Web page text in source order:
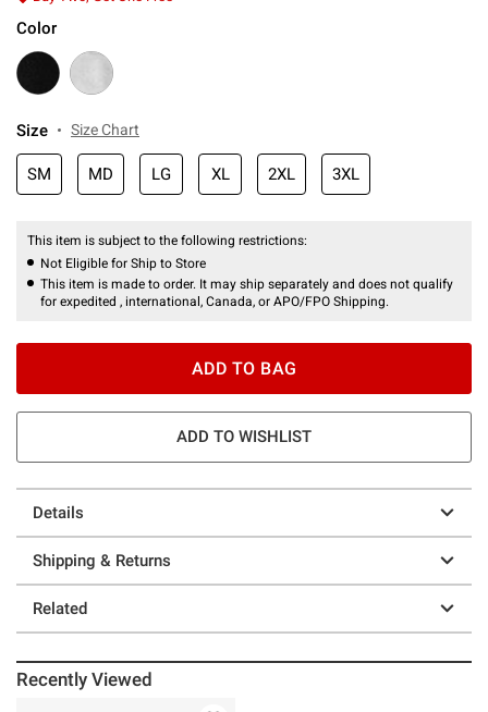
Color
Size Size Chart
SM MD LG XL 2XL 3XL
This item is subject to the following restrictions:
Not Eligible for Ship to Store
This item is made to order. It may ship separately and does not qualify
for expedited , international, Canada, or APO/FPO Shipping.
ADD TO BAG
ADD TO WISHLIST
Details
Shipping & Returns
Related
Recently Viewed